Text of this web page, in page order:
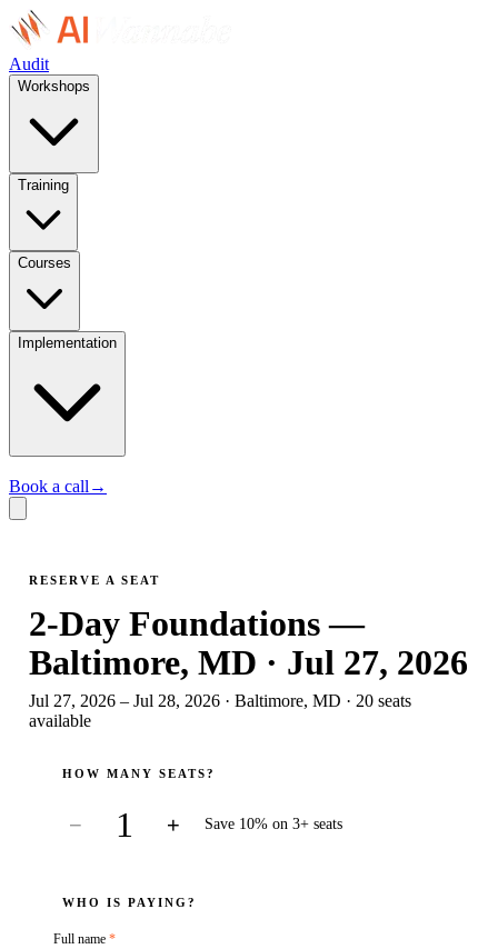
Audit
Workshops
Training
Courses
Implementation
Book a call →
RESERVE A SEAT
2-Day Foundations —
Baltimore, MD · Jul 27, 2026
Jul 27, 2026 – Jul 28, 2026· Baltimore, MD · 20seats
available
HOW MANY SEATS?
− 1 + Save 10% on 3+ seats
WHO IS PAYING?
Full name*